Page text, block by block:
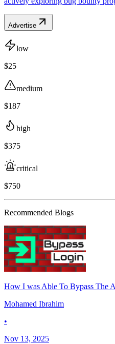
Advertise
low
$25
medium
$187
high
$375
critical
$750
Recommended Blogs
How I was Able To Bypass The
Mohamed Ibrahim
•
Nov 13, 2025